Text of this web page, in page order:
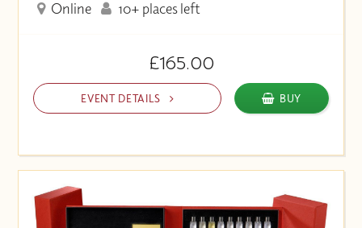
Online 10+ places left
£165.00
EVENT DETAILS BUY